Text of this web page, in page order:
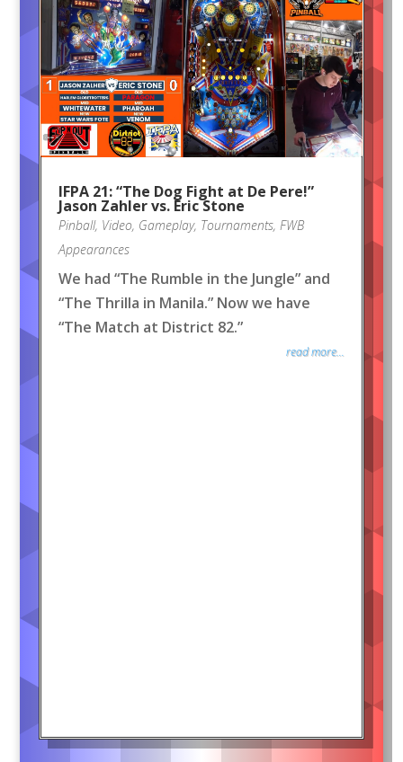
IFPA 21: “The Dog Fight at De Pere!”
Jason Zahler vs. Eric Stone
Pinball, Video, Gameplay, Tournaments, FWB
Appearances
We had “The Rumble in the Jungle” and
“The Thrilla in Manila.” Now we have
“The Match at District 82.”
read more...